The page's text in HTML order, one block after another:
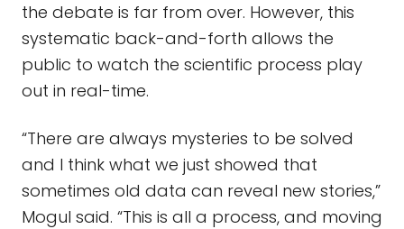
the debate is far from over. However, this
systematic back-and-forth allows the
public to watch the scientific process play
out in real-time.
“There are always mysteries to be solved
and I think what we just showed that
sometimes old data can reveal new stories,”
Mogul said. “This is all a process, and moving